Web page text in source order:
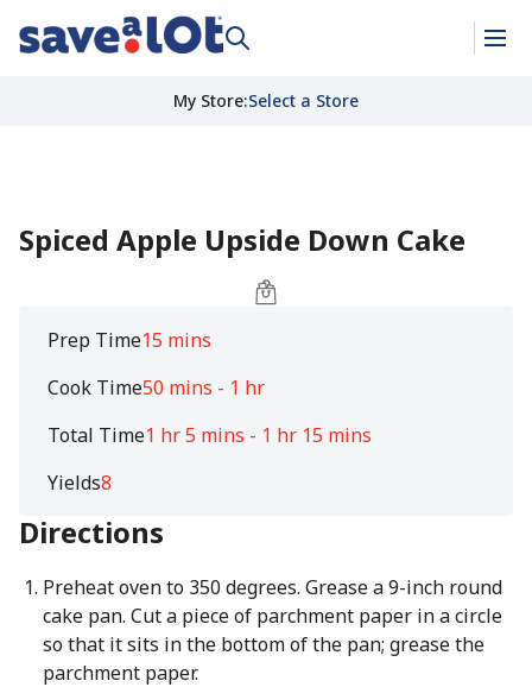
My Store:Select a Store
Spiced Apple Upside Down Cake
Prep Time15 mins
Cook Time50 mins - 1 hr
Total Time1 hr 5 mins - 1 hr 15 mins
Yields8
Directions
Preheat oven to 350 degrees. Grease a 9-inch round
cake pan. Cut a piece of parchment paper in a circle
so that it sits in the bottom of the pan; grease the
parchment paper.